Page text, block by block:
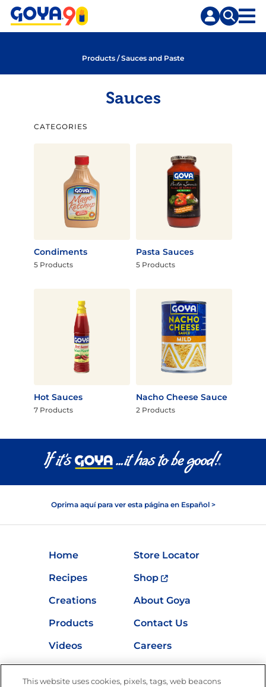
Skip
Skip
Products /Sauces and Paste
Sauces
CATEGORIES
Condiments
5 Products
Pasta Sauces
5 Products
Hot Sauces
7 Products
Nacho Cheese Sauce
2 Products
Oprima aquí para ver esta página en Español >
Home
Store Locator
Recipes
Shop
Creations
About Goya
Products
Contact Us
Videos
Careers
Nutrition
This website uses cookies, pixels, tags, web beacons